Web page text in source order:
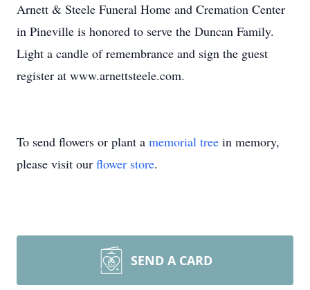
Arnett & Steele Funeral Home and Cremation Center
in Pineville is honored to serve the Duncan Family.
Light a candle of remembrance and sign the guest
register at www.arnettsteele.com.
To send flowers or plant a memorial tree in memory,
please visit our flower store.
SEND A CARD